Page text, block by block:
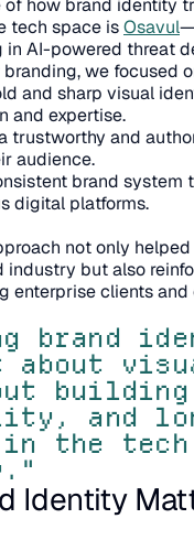
of how brand identity
tech space is Osavul
AI-powered threat
we focused
and sharp visual
and expertise.
trustworthy and
audience.
brand system
digital platforms.
not only
industry but also
enterprise clients
brand
and
the tech
Identity